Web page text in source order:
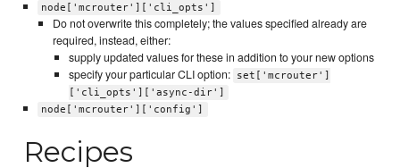
node['mcrouter']['cli_opts']
Do not overwrite this completely; the values specified already are
required, instead, either:
supply updated values for these in addition to your new options
specify your particular CLI option:
set['mcrouter']
['cli_opts']['async-dir']
node['mcrouter']['config']
Recipes